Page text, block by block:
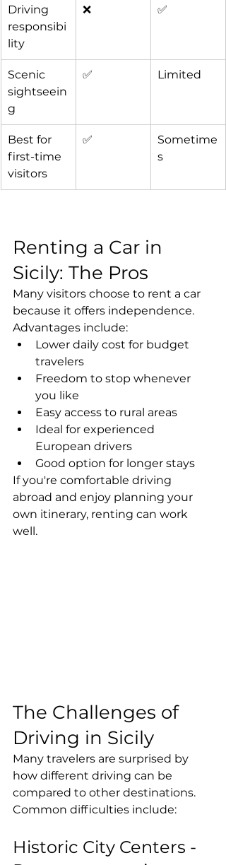
Driving
responsibi
lity
❌ ✅
Scenic
sightseein
g
✅ Limited
Best for
first-time
visitors
✅
Sometime
s
Renting a Car in
Sicily: The Pros
Many visitors choose to rent a car
because it offers independence.
Advantages include:
Lower daily cost for budget
travelers
Freedom to stop whenever
you like
Easy access to rural areas
Ideal for experienced
European drivers
Good option for longer stays
If you're comfortable driving
abroad and enjoy planning your
own itinerary, renting can work
well.
The Challenges of
Driving in Sicily
Many travelers are surprised by
how different driving can be
compared to other destinations.
Common difficulties include:
Historic City Centers -